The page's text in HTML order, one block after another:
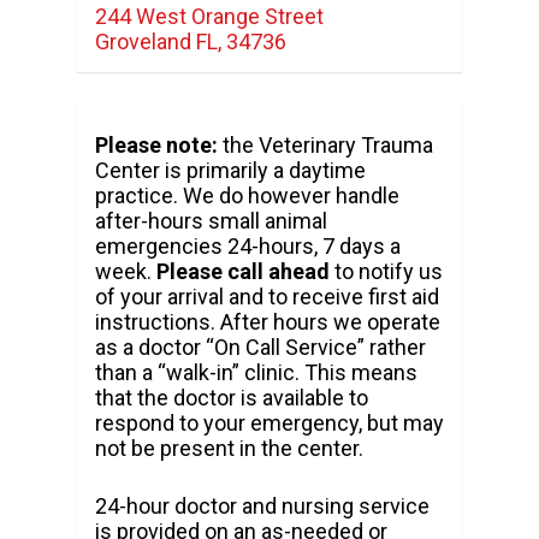
244 West Orange Street
Groveland FL, 34736
Please note: the Veterinary Trauma
Center is primarily a daytime
practice. We do however handle
after-hours small animal
emergencies 24-hours, 7 days a
week. Please call ahead to notify us
of your arrival and to receive first aid
instructions. After hours we operate
as a doctor “On Call Service” rather
than a “walk-in” clinic. This means
that the doctor is available to
respond to your emergency, but may
not be present in the center.
24-hour doctor and nursing service
is provided on an as-needed or